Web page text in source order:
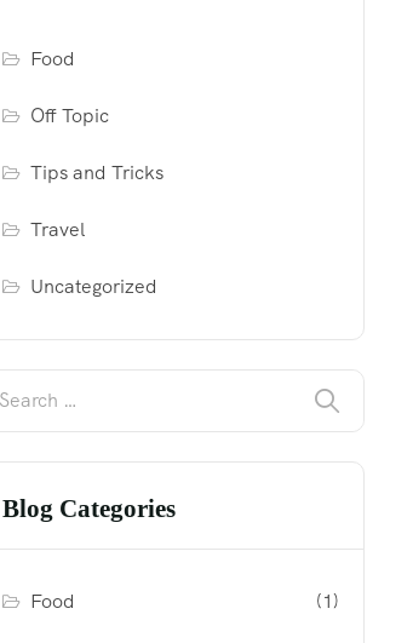
Food
Off Topic
Tips and Tricks
Travel
Uncategorized
Blog Categories
Food (1)